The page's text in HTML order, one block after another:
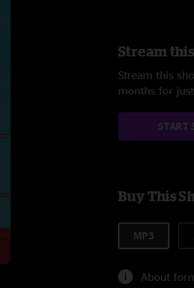
Stream
Stream this
months for
START
Buy This
MP3
About